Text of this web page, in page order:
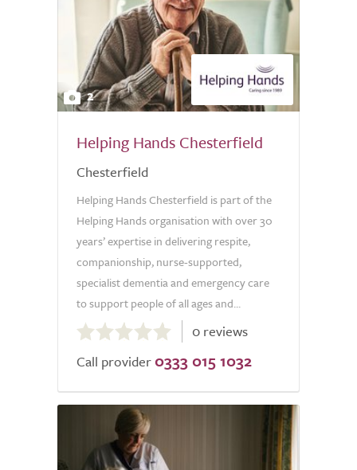
2
Helping Hands Chesterfield
Chesterfield
Helping Hands Chesterfield is part of the
Helping Hands organisation with over 30
years’ expertise in delivering respite,
companionship, nurse-supported,
specialist dementia and emergency care
to support people of all ages and...
out
of
0 reviews
Call provider 0333 015 1032